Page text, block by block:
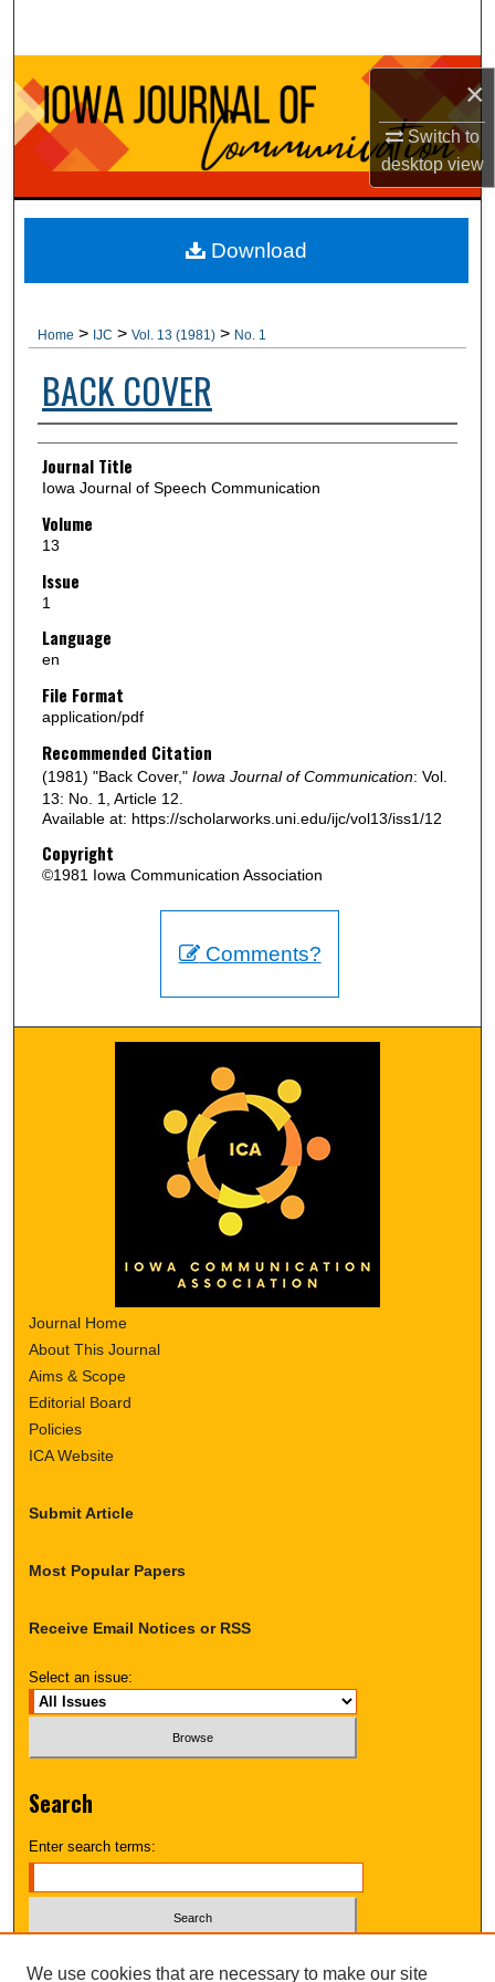
×
Switch to
desktopview
Browse Collections
My Account
About
Digital Commons Network™
Home > IJC > Vol. 13 (1981) > No. 1
BACK COVER
Authors
Journal Title
Iowa Journal of Speech Communication
Volume
13
Issue
1
Language
en
File Format
application/pdf
Recommended Citation
(1981) "Back Cover," Iowa Journal of Communication: Vol.
13: No. 1, Article 12.
Available at: https://scholarworks.uni.edu/ijc/vol13/iss1/12
Copyright
©1981 Iowa Communication Association
Download
Comments?
Journal Home
About This Journal
Aims & Scope
Editorial Board
Policies
ICA Website
Submit Article
Most Popular Papers
Receive Email Notices or RSS
Select an issue:
Search
Enter search terms:
We use cookies that are necessary to make our site